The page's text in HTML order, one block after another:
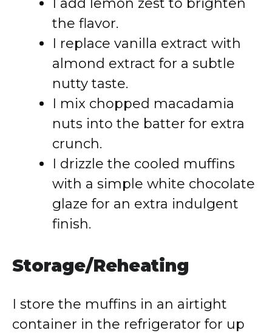
I add lemon zest to brighten
the flavor.
I replace vanilla extract with
almond extract for a subtle
nutty taste.
I mix chopped macadamia
nuts into the batter for extra
crunch.
I drizzle the cooled muffins
with a simple white chocolate
glaze for an extra indulgent
finish.
Storage/Reheating
I store the muffins in an airtight
container in the refrigerator for up